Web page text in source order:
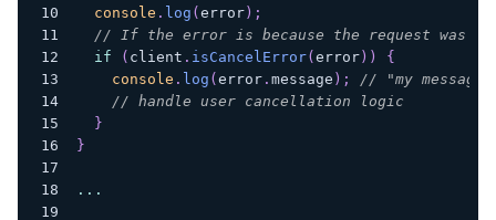
console . log ( error) ;
// If the error is because the request was
if
( client . isCancelError( error) )
{
console . log ( error. message ) ;
// "my
// handle user cancellation logic
}
}
...